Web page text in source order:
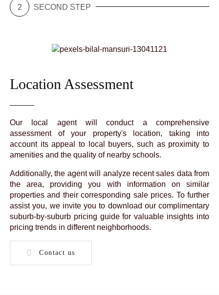
2 SECOND STEP
Location Assessment
Our local agent will conduct a comprehensive
assessment of your property's location, taking into
account its appeal to local buyers, such as proximity to
amenities and the quality of nearby schools.
Additionally, the agent will analyze recent sales data from
the area, providing you with information on similar
properties and their corresponding sale prices. To further
assist you, we invite you to download our complimentary
suburb-by-suburb pricing guide for valuable insights into
pricing trends in different neighborhoods.
Contact us